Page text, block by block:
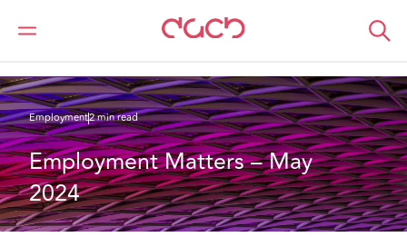
DAC Beachcroft
What we think
Employment2 min read
Employment Matters – May
2024